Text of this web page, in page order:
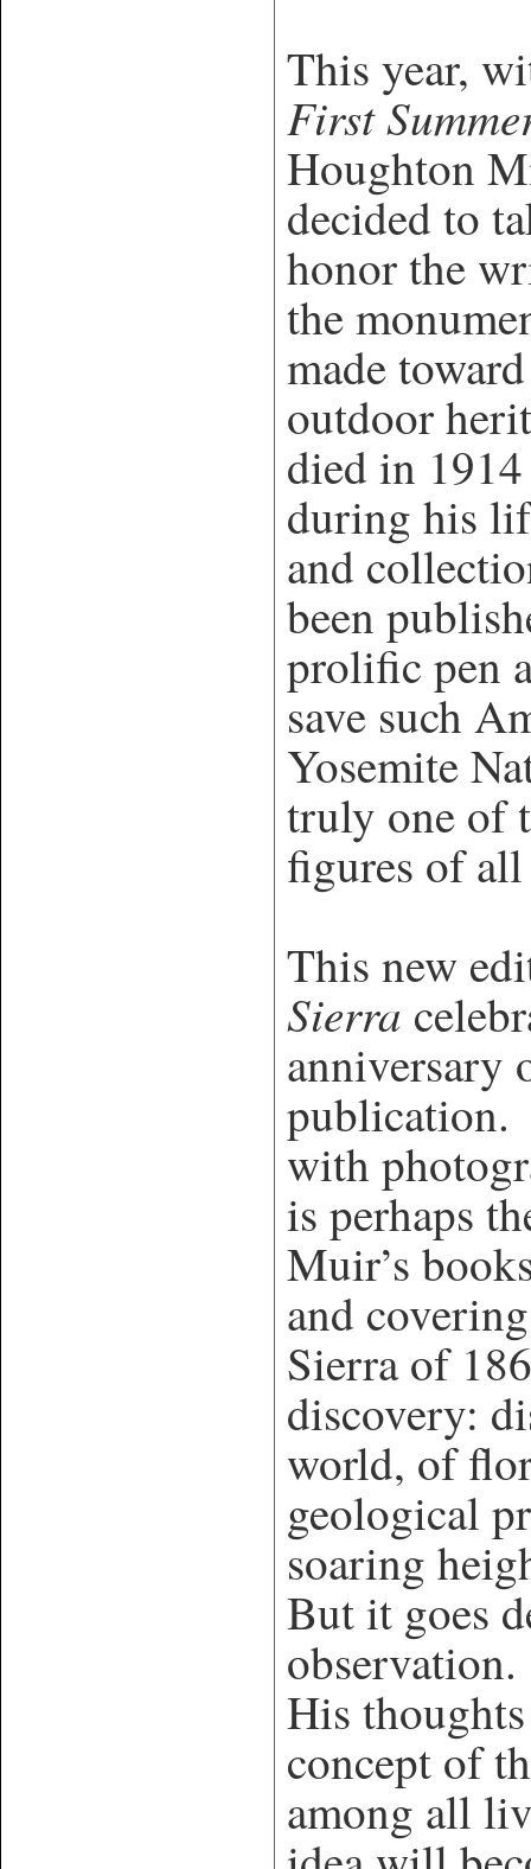
This year,
First
Houghton
decided to
honor the
the
made
outdoor
died in
during his
and
been
prolific pen
save such
Yosemite
truly one of
figures of
This new
Sierra
anniversary
with
is perhaps
Muir’s
and
Sierra of
discovery:
world, of
geological
soaring
But it goes
His
concept of
among all